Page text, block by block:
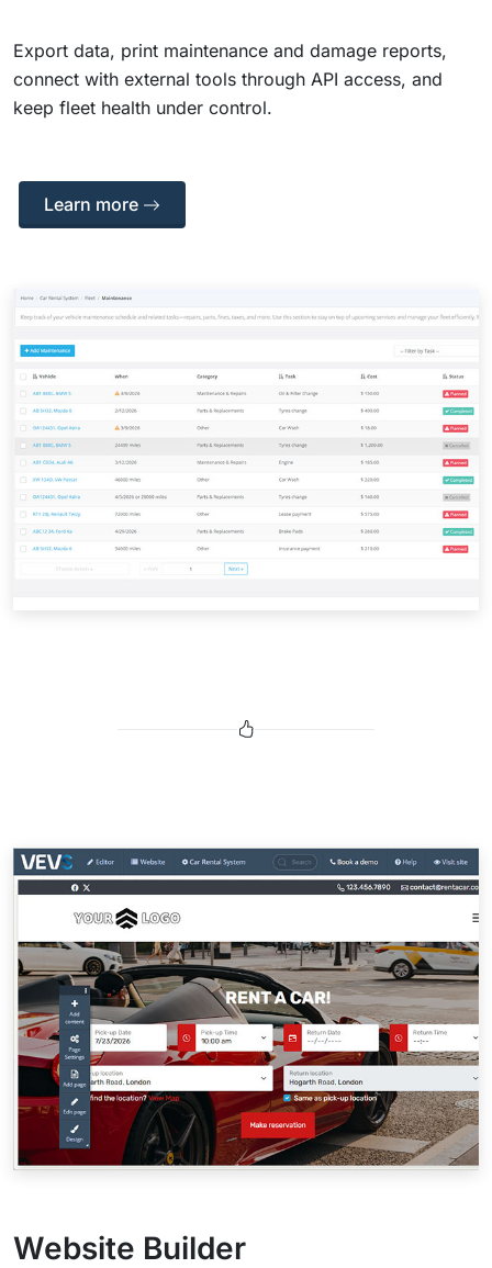
Export data, print maintenance and damage reports,
connect with external tools through API access, and
keep fleet health under control.
Learn more
Website Builder